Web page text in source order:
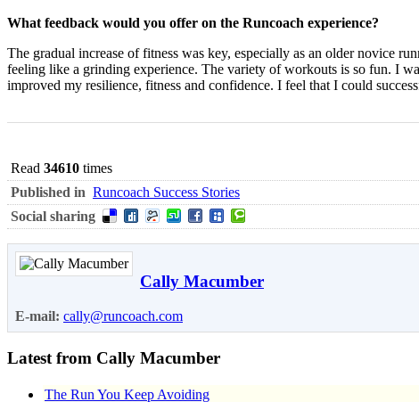
What feedback would you offer on the Runcoach experience?
The gradual increase of fitness was key, especially as an older novice
feeling like a grinding experience. The variety of workouts is so fun. I
improved my resilience, fitness and confidence. I feel that I could
Read 34610 times
Published in Runcoach Success Stories
Social sharing
Cally Macumber
E-mail: cally@runcoach.com
Latest from Cally Macumber
The Run You Keep Avoiding